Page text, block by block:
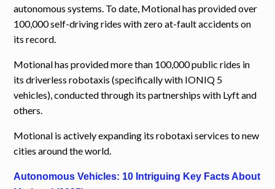
autonomous systems. To date, Motional has provided over
100,000 self-driving rides with zero at-fault accidents on
its record.
Motional has provided more than 100,000 public rides in
its driverless robotaxis (specifically with IONIQ 5
vehicles), conducted through its partnerships with Lyft and
others.
Motional is actively expanding its robotaxi services to new
cities around the world.
Autonomous Vehicles: 10 Intriguing Key Facts About